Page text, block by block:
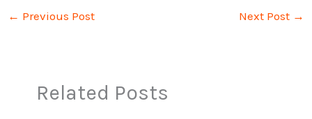
← Previous Post Next Post →
Related Posts